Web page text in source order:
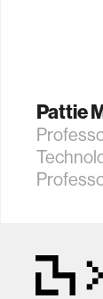
Pattie